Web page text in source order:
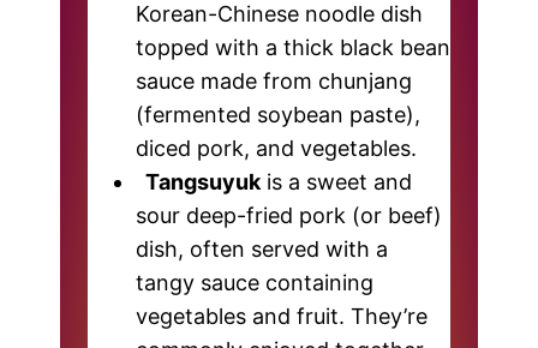
Korean-Chinese noodle dish
topped with a thick black bean
sauce made from chunjang
(fermented soybean paste),
diced pork, and vegetables.
Tangsuyukis a sweet and
sour deep-fried pork (or beef)
dish, often served with a
tangy sauce containing
vegetables and fruit. They’re